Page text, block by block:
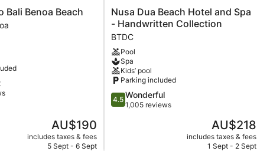
3 swim-up bars
6458 sq ft of conference space
600 sq. m of conference space
Kid's club (surcharge)
Cabanas on the beach (free)
Beach lounge chairs
Bali Benoa Beach
The
price
is
AU$190
includes taxes & fees
5 Sept - 6 Sept
Nusa
Dua
Beach
Hotel
and
Spa
-
Handwritten
Collection
BTDC
Nusa Dua Beach Hotel and Spa
- Handwritten Collection
BTDC
Pool
Spa
Kids’ pool
Parking included
4.5
out
4.5 Wonderful
1,005 reviews
The
price
is
AU$218
includes taxes & fees
1 Sept - 2 Sept